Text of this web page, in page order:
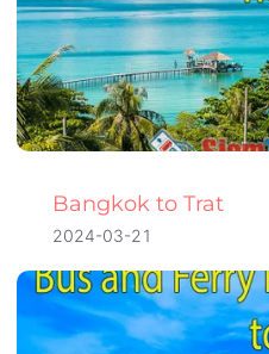
Bangkok to Trat
2024-03-21